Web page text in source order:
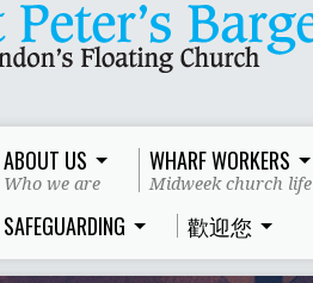
ABOUT US
Who we are
WHARF WORKERS
Midweek church life
SAFEGUARDING 歡迎您